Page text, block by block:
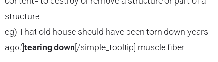
structure
eg) That old house should have been torn down years
ago.’]tearing down [/simple_tooltip] muscle fiber